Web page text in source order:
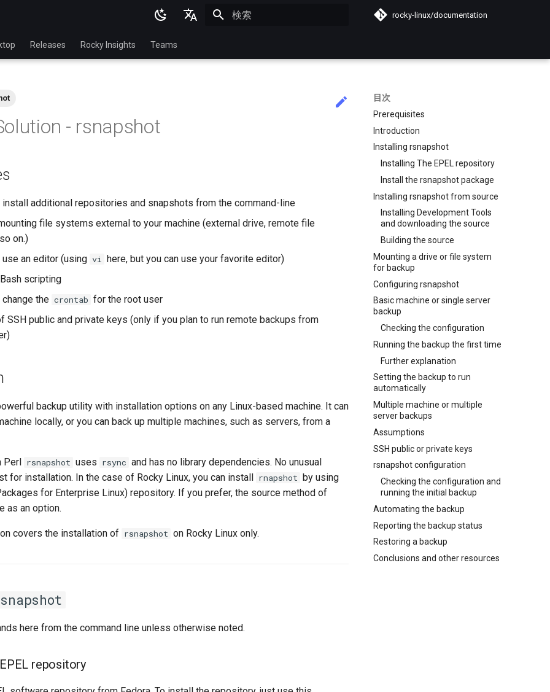
English
한국어
简体中文
rocky-linux/documentation
Releases Rocky Insights Teams
目次
Prerequisites
Introduction
Installing rsnapshot
Installing The EPEL repository
Install the rsnapshot package
Installing rsnapshot from source
Installing Development Tools
and downloading the source
Building the source
Mounting a drive or file system
for backup
Configuring rsnapshot
Basic machine or single server
backup
Checking the configuration
Running the backup the first time
Further explanation
Setting the backup to run
automatically
Multiple machine or multiple
server backups
Assumptions
SSH public or private keys
rsnapshot configuration
Checking the configuration and
running the initial backup
Automating the backup
Reporting the backup status
Restoring a backup
Conclusions and other resources
- rsnapshot
install additional repositories and snapshots from the command-line
file systems external to your machine (external drive, remote file
on.)
an editor (using vi here, but you can use your favorite editor)
scripting
the crontab for the root user
SSH public and private keys (only if you plan to run remote backups from
backup utility with installation options on any Linux-based machine. It can
locally, or you can back up multiple machines, such as servers, from a
Perl rsnapshot uses rsync and has no library dependencies. No unusual
for installation. In the case of Rocky Linux, you can install rnapshot by using
for Enterprise Linux) repository. If you prefer, the source method of
as an option.
covers the installation of rsnapshot on Rocky Linux only.
here from the command line unless otherwise noted.
repository